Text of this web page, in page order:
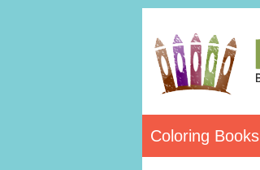
Coloring Books